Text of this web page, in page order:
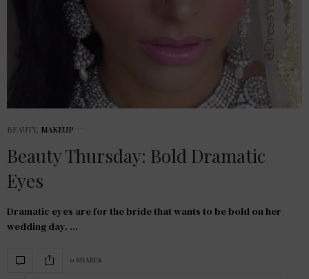
BEAUTY MAKEUP
Beauty Thursday: Bold Dramatic
Eyes
Dramatic eyes are for the bride that wants to be bold on her
wedding day. …
0 SHARES